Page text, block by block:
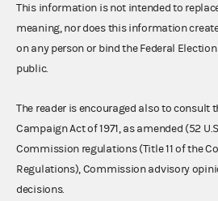
This information is not intended to
meaning, nor does this information
on any person or bind the Federal
public.
The reader is encouraged also to consult
Campaign Act of 1971, as amended (52
Commission regulations (Title 11 of the
Regulations), Commission advisory
decisions.